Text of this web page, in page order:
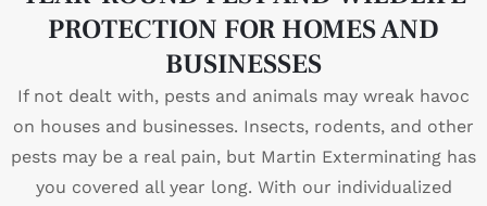
PROTECTION FOR HOMES AND
BUSINESSES
If not dealt with, pests and animals may wreak havoc
on houses and businesses. Insects, rodents, and other
pests may be a real pain, but Martin Exterminating has
you covered all year long. With our individualized